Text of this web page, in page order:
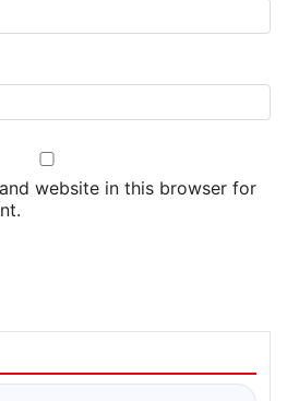
website in this browser for